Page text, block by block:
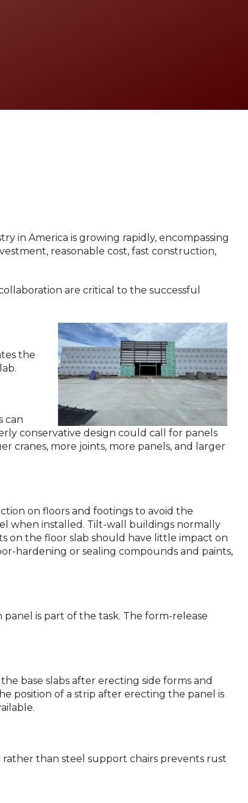
in America is growing rapidly, encompassing
reasonable cost, fast construction,
are critical to the successful
the
can
conservative design could call for panels
cranes, more joints, more panels, and larger
on floors and footings to avoid the
when installed. Tilt-wall buildings normally
on the floor slab should have little impact on
hardening or sealing compounds and paints,
is part of the task. The form-release
base slabs after erecting side forms and
position of a strip after erecting the panel is
than steel support chairs prevents rust